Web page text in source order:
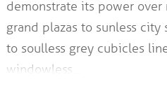
demonstrate its power
grand plazas to sunless
to soulless grey cubicles
windowless…